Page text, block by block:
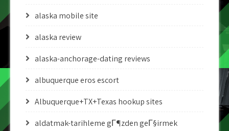
alaska mobile site
alaska review
alaska-anchorage-dating reviews
albuquerque eros escort
Albuquerque+TX+Texas hookup sites
aldatmak-tarihleme gГ¶zden geГ§irmek